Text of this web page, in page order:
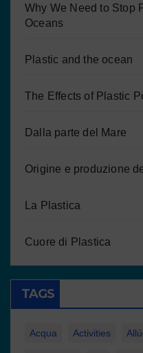
Why We Need to Stop
Oceans
Plastic and the ocean
The Effects of Plastic
Dalla parte del Mare
Origine e produzione
La Plastica
Cuore di Plastica
TAGS
Acqua Activities